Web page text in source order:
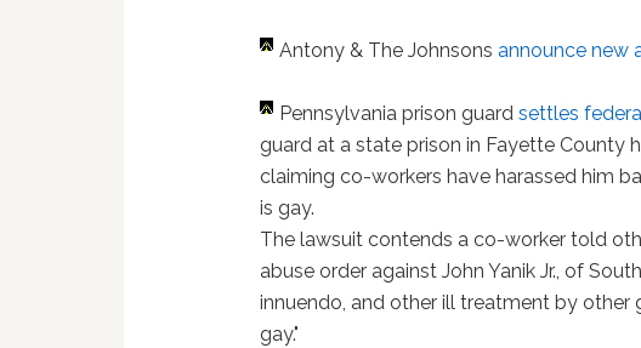
Antony & The Johnsonsannounce new
Pennsylvania prison guardsettles
guard at a state prison in Fayette County
claiming co-workers have harassed him
is gay.
The lawsuit contends a co-worker told
abuse order against John Yanik Jr., of
innuendo, and other ill treatment by other
gay."